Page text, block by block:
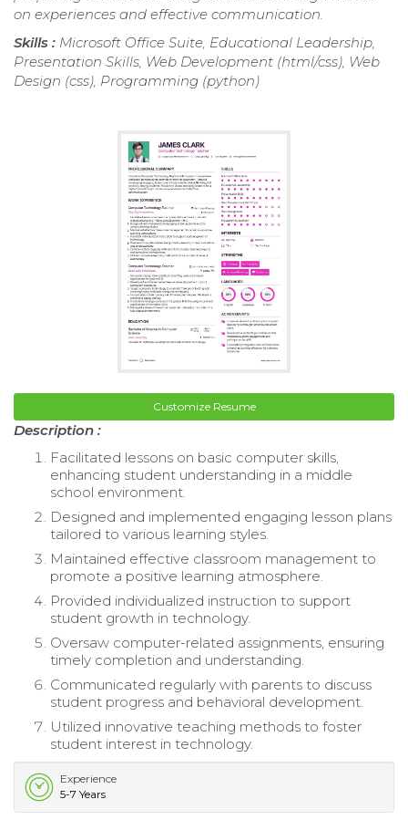
on experiences and effective communication.
Skills : Microsoft Office Suite, Educational Leadership,
Presentation Skills, Web Development (html/css), Web
Design (css), Programming (python)
Customize Resume
Description :
Facilitated lessons on basic computer skills,
enhancing student understanding in a middle
school environment.
Designed and implemented engaging lesson plans
tailored to various learning styles.
Maintained effective classroom management to
promote a positive learning atmosphere.
Provided individualized instruction to support
student growth in technology.
Oversaw computer-related assignments, ensuring
timely completion and understanding.
Communicated regularly with parents to discuss
student progress and behavioral development.
Utilized innovative teaching methods to foster
student interest in technology.
Experience
5-7 Years